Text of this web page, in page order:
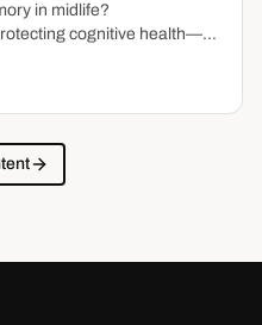
in midlife?
cognitive health—